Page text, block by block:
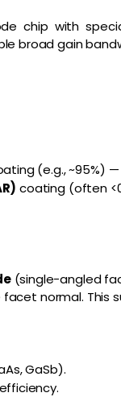
chip with
broad gain
(e.g., ~95%)
coating (often
(single-angled
normal. This
GaSb).